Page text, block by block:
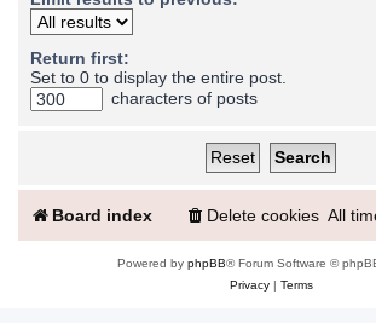
Return first:
Set to 0 to display the entire post.
characters of posts
Board index All
Delete cookies
Powered by phpBB® Forum Software ©
Privacy| Terms